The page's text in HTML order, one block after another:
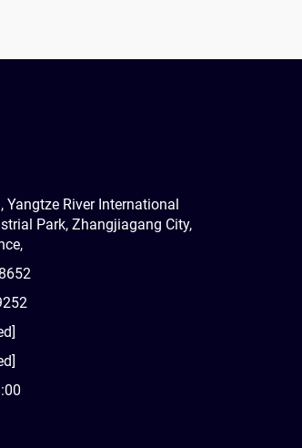
Yangtze River International
Park, Zhangjiagang City,